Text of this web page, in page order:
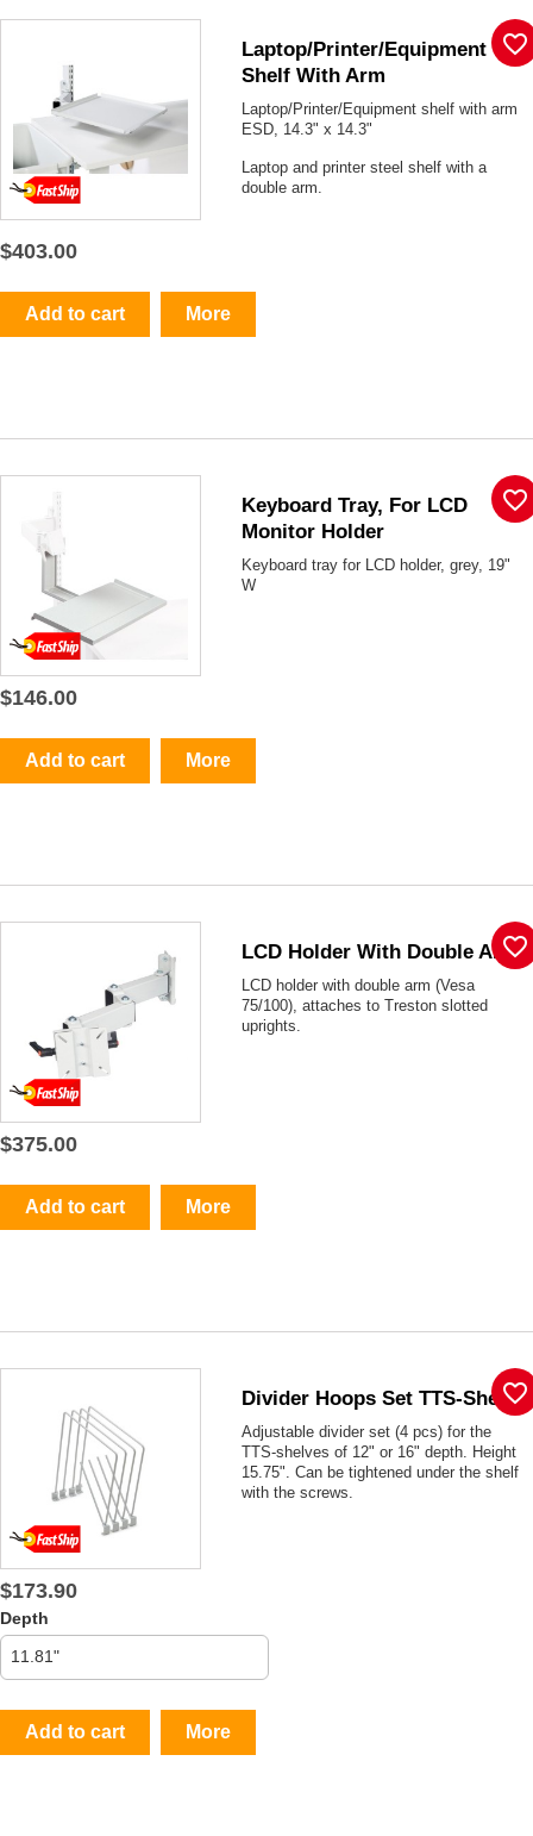
Laptop/Printer/Equipment
Shelf With Arm
Laptop/Printer/Equipment shelf with arm
ESD, 14.3" x 14.3"
Laptop and printer steel shelf with a
double arm.
$403.00
Add to cart More
favorite_border
Keyboard Tray, For LCD
Monitor Holder
Keyboard tray for LCD holder, grey, 19"
W
$146.00
Add to cart More
favorite_border
LCD Holder With Double Arm
LCD holder with double arm (Vesa
75/100), attaches to Treston slotted
uprights.
$375.00
Add to cart More
favorite_border
Divider Hoops Set TTS-Shelf
Adjustable divider set (4 pcs) for the
TTS-shelves of 12" or 16" depth. Height
15.75". Can be tightened under the shelf
with the screws.
$173.90
Depth
Add to cart More
favorite_border